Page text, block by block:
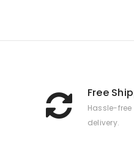
Free
Hassle-
delivery.